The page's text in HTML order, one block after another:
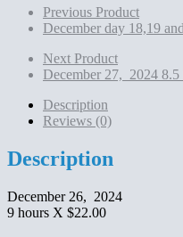
hours
$22.00
quantity
Previous Product
December day 18,19
Next Product
December 27, 2024
Description
Reviews (0)
Description
December 26, 2024
9 hours X $22.00